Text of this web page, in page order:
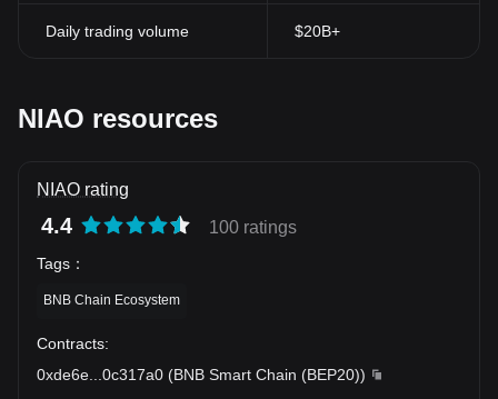
Daily trading volume $20B+
NIAO resources
NIAO rating
4.4 100 ratings
Tags ：
BNB Chain Ecosystem
Contracts:
0xde6e
0c317a0 (BNB Smart Chain (BEP20))